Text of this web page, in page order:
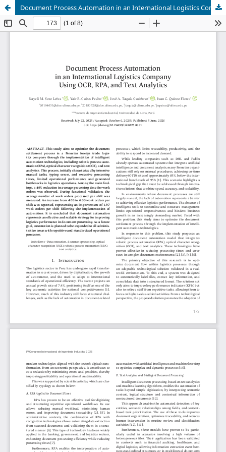
Document Process Automation in an International Logistics Company Using OCR, RPA, and Text Analytics